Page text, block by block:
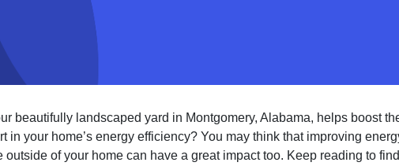
beautifully landscaped yard in Montgomery, Alabama, helps boost
in your home’s energy efficiency? You may think that improving
outside of your home can have a great impact too. Keep reading to